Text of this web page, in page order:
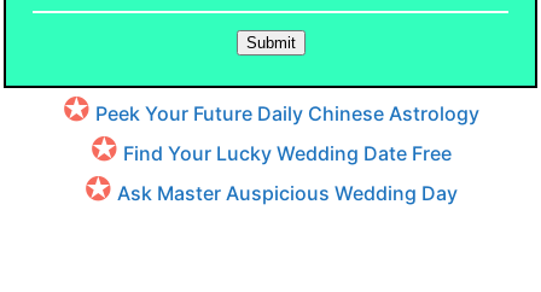
Peek Your Future Daily Chinese Astrology
Find Your Lucky Wedding Date Free
Ask Master Auspicious Wedding Day